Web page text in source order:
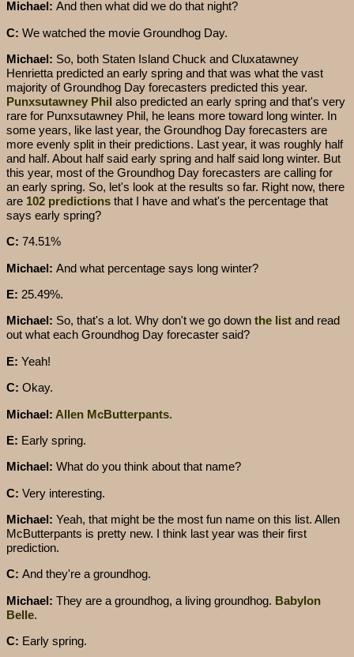
Michael: And then what did we do that night?
C: We watched the movie Groundhog Day.
Michael: So, both Staten Island Chuck and Cluxatawney
Henrietta predicted an early spring and that was what the vast
majority of Groundhog Day forecasters predicted this year.
Punxsutawney Phil also predicted an early spring and that's very
rare for Punxsutawney Phil, he leans more toward long winter. In
some years, like last year, the Groundhog Day forecasters are
more evenly split in their predictions. Last year, it was roughly half
and half. About half said early spring and half said long winter. But
this year, most of the Groundhog Day forecasters are calling for
an early spring. So, let's look at the results so far. Right now, there
are 102 predictions that I have and what's the percentage that
says early spring?
C: 74.51%
Michael: And what percentage says long winter?
E: 25.49%.
Michael: So, that's a lot. Why don't we go down the list and read
out what each Groundhog Day forecaster said?
E: Yeah!
C: Okay.
Michael: Allen McButterpants.
E: Early spring.
Michael: What do you think about that name?
C: Very interesting.
Michael: Yeah, that might be the most fun name on this list. Allen
McButterpants is pretty new. I think last year was their first
prediction.
C: And they're a groundhog.
Michael: They are a groundhog, a living groundhog. Babylon
Belle.
C: Early spring.